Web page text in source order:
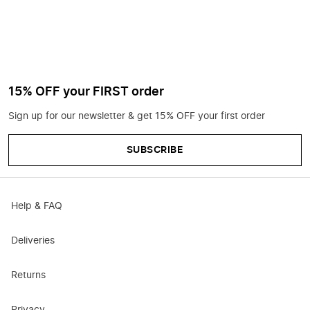
15% OFF your FIRST order
Sign up for our newsletter & get 15% OFF your first order
SUBSCRIBE
Help & FAQ
Deliveries
Returns